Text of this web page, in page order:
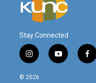
Stay Connected
i
n
s
y
o
f
a
© 2026